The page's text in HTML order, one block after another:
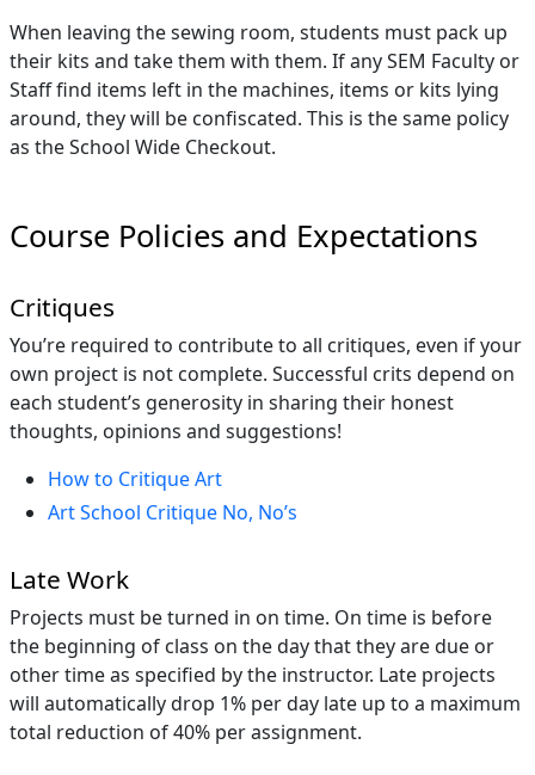
When leaving the sewing room, students must pack up
their kits and take them with them. If any SEM Faculty or
Staff find items left in the machines, items or kits lying
around, they will be confiscated. This is the same policy
as the School Wide Checkout.
Course Policies and Expectations
Critiques
You’re required to contribute to all critiques, even if your
own project is not complete. Successful crits depend on
each student’s generosity in sharing their honest
thoughts, opinions and suggestions!
How to Critique Art
Art School Critique No, No’s
Late Work
Projects must be turned in on time. On time is before
the beginning of class on the day that they are due or
other time as specified by the instructor. Late projects
will automatically drop 1% per day late up to a maximum
total reduction of 40% per assignment.